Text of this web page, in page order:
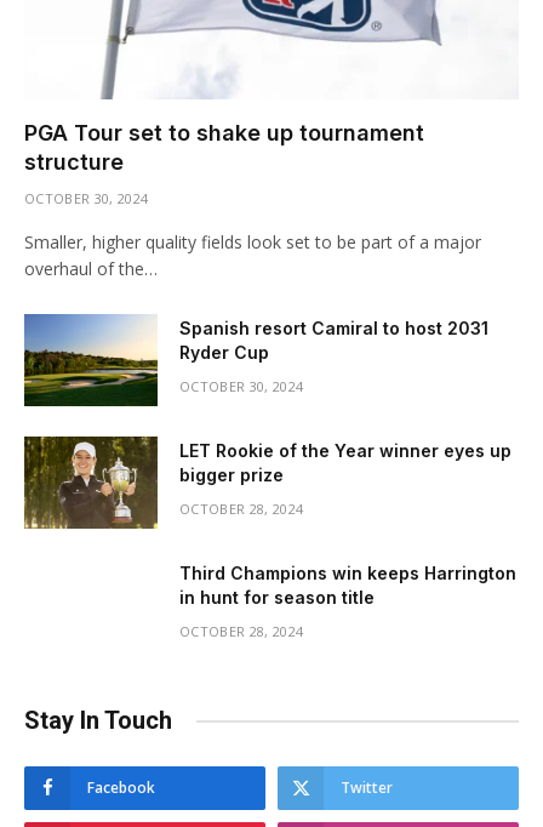
PGA Tour set to shake up tournament
structure
OCTOBER 30, 2024
Smaller, higher quality fields look set to be part of a major
overhaul of the…
Spanish resort Camiral to host 2031
Ryder Cup
OCTOBER 30, 2024
LET Rookie of the Year winner eyes up
bigger prize
OCTOBER 28, 2024
Third Champions win keeps Harrington
in hunt for season title
OCTOBER 28, 2024
Stay In Touch
Facebook Twitter